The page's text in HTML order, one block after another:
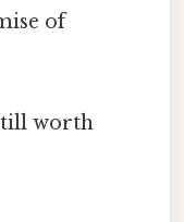
of
worth